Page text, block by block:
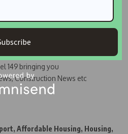
Housing News Television
149 bringing you
Construction News etc
, Affordable Housing, Housing,